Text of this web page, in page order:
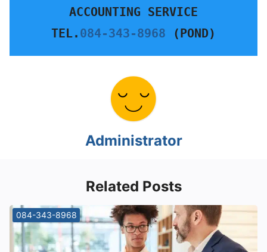
ACCOUNTING SERVICE
TEL. 084-343-8968 (POND)
Administrator
Related Posts
084-343-8968